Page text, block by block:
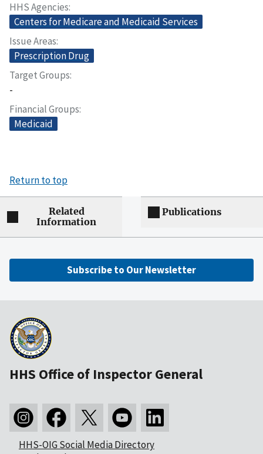
HHS Agencies
Centers for Medicare and Medicaid Services
Issue Areas
Prescription Drug
Target Groups
-
Financial Groups
Medicaid
Return to top
Related
Information
Publications
Subscribe to Our Newsletter
HHS Office of Inspector General
HHS-OIG Social Media Directory